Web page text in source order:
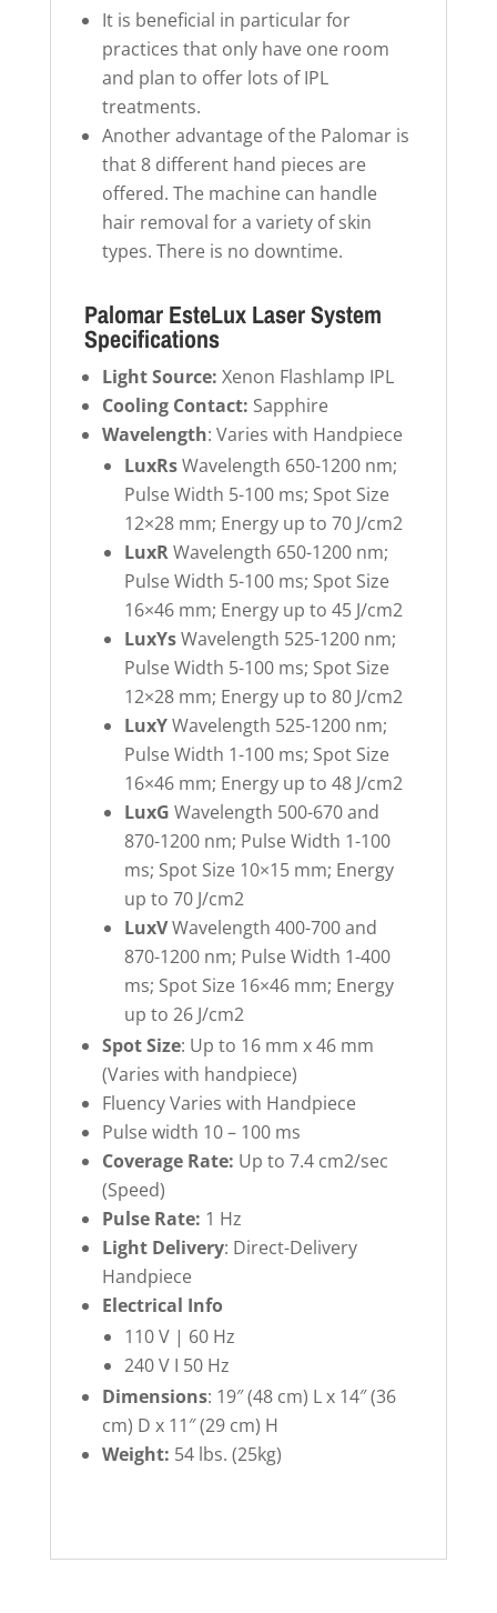
It is beneficial in particular for
practices that only have one room
and plan to offer lots of IPL
treatments.
Another advantage of the Palomar is
that 8 different hand pieces are
offered. The machine can handle
hair removal for a variety of skin
types. There is no downtime.
Palomar EsteLux Laser System
Specifications
Light Source: Xenon Flashlamp IPL
Cooling Contact: Sapphire
Wavelength: Varies with Handpiece
LuxRsWavelength 650-1200 nm;
Pulse Width 5-100 ms; Spot Size
12×28 mm; Energy up to 70 J/cm2
LuxRWavelength 650-1200 nm;
Pulse Width 5-100 ms; Spot Size
16×46 mm; Energy up to 45 J/cm2
LuxYsWavelength 525-1200 nm;
Pulse Width 5-100 ms; Spot Size
12×28 mm; Energy up to 80 J/cm2
LuxYWavelength 525-1200 nm;
Pulse Width 1-100 ms; Spot Size
16×46 mm; Energy up to 48 J/cm2
LuxG Wavelength 500-670 and
870-1200 nm; Pulse Width 1-100
ms; Spot Size 10×15 mm; Energy
up to 70 J/cm2
LuxVWavelength 400-700 and
870-1200 nm; Pulse Width 1-400
ms; Spot Size 16×46 mm; Energy
up to 26 J/cm2
Spot Size: Up to 16 mm x 46 mm
(Varies with handpiece)
Fluency Varies with Handpiece
Pulse width 10 – 100 ms
Coverage Rate: Up to 7.4 cm2/sec
(Speed)
Pulse Rate: 1 Hz
Light Delivery: Direct-Delivery
Handpiece
Electrical Info
110 V | 60 Hz
240 V I 50 Hz
Dimensions: 19″ (48 cm) L x 14″ (36
cm) D x 11″ (29 cm) H
Weight: 54 lbs. (25kg)